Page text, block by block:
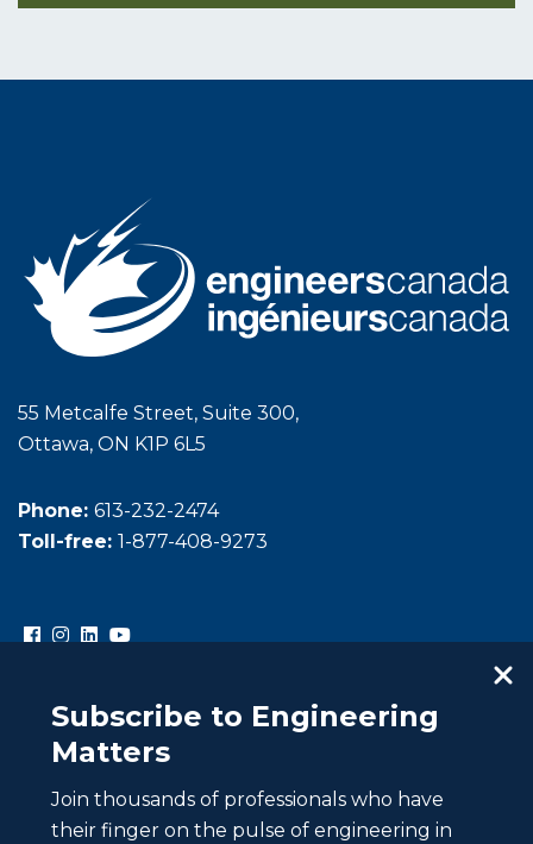
Subscribe to Engineering
Matters
Join thousands of professionals who have
their finger on the pulse of engineering in
55 Metcalfe Street, Suite 300,
Ottawa, ON K1P 6L5
Phone: 613-232-2474
Toll-free: 1-877-408-9273
Copyright © Engineers Canada. All rights reserved.